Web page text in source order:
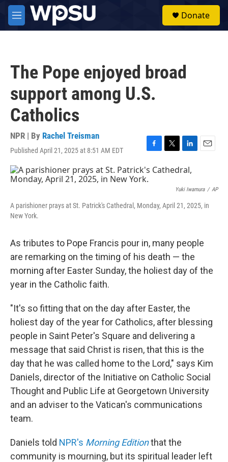
Skip to main content
M
e
Donate
The Pope enjoyed broad
support among U.S.
Catholics
NPR | By Rachel Treisman
Published April 21, 2025 at 8:51 AM EDT
F
c
e
o
T
w
i
e
r
L
n
e
d
I
E
l
Yuki Iwamura / AP
A parishioner prays at St. Patrick's Cathedral, Monday, April 21, 2025, in
New York.
As tributes to Pope Francis pour in, many people
are remarking on the timing of his death — the
morning after Easter Sunday, the holiest day of the
year in the Catholic faith.
"It's so fitting that on the day after Easter, the
holiest day of the year for Catholics, after blessing
people in Saint Peter's Square and delivering a
message that said Christ is risen, that this is the
day that he was called home to the Lord," says Kim
Daniels, director of the Initiative on Catholic Social
Thought and Public Life at Georgetown University
and an adviser to the Vatican's communications
team.
Daniels told NPR's Morning Editionthat the
community is mourning, but its spiritual leader left